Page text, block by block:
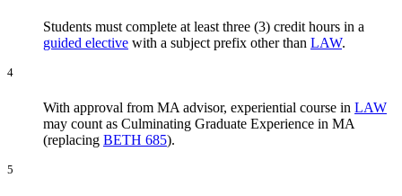
Students must complete at least three (3) credit hours in a
guided elective with a subject prefix other than LAW.
4
With approval from MA advisor, experiential course in LAW
may count as Culminating Graduate Experience in MA
(replacing BETH 685).
5